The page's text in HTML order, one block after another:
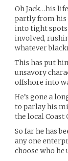
Oh Jack…his
partly from his
into tight
involved,
whatever
This has put
unsavory
offshore into
He’s gone a
to parlay his
the local Coast
So far he has
any one
choose who